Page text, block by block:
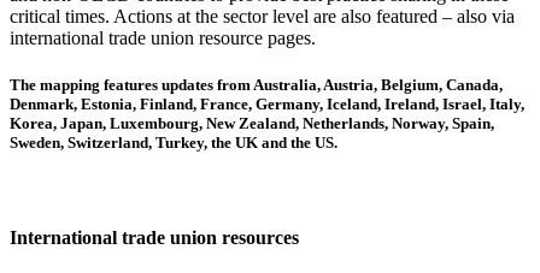
critical times. Actions at the sector level are also featured – also via
international trade union resource pages.
The mapping features updates from Australia, Austria, Belgium, Canada,
Denmark, Estonia, Finland, France, Germany, Iceland, Ireland, Israel, Italy,
Korea, Japan, Luxembourg, New Zealand, Netherlands, Norway, Spain,
Sweden, Switzerland, Turkey, the UK and the US.
International trade union resources